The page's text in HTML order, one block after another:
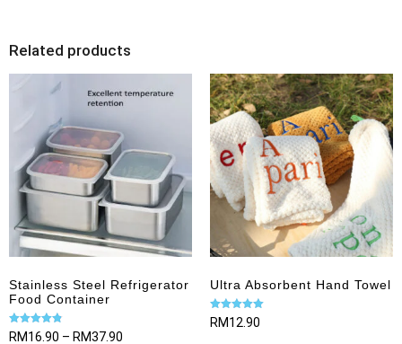
Related products
Stainless Steel Refrigerator
Food Container
Rated
4.82
RM16.90 – RM37.90
Ultra Absorbent Hand Towel
Rated
5.00
RM12.90